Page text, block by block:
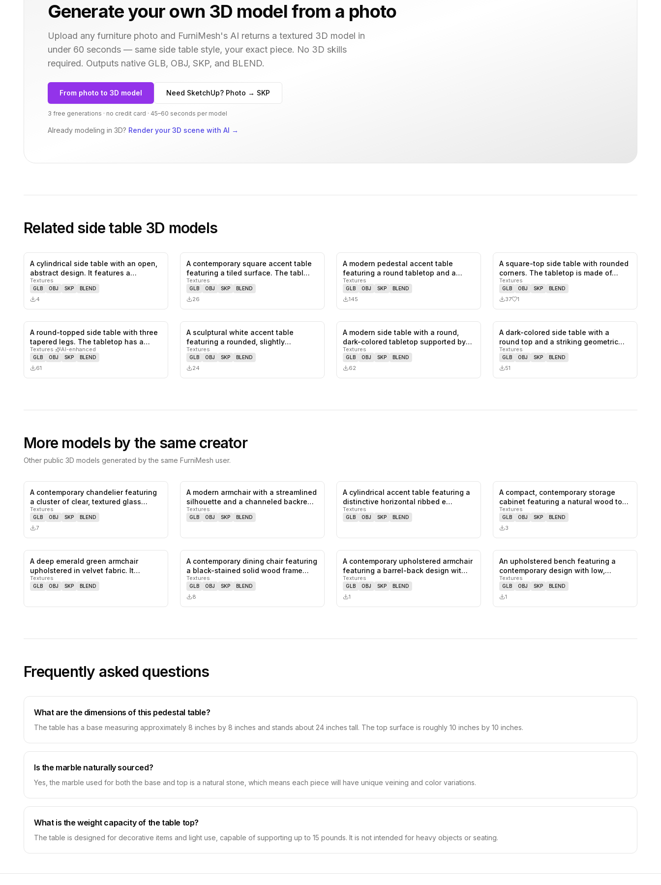
Generate your own 3D model from a photo
Upload any furniture photo and FurniMesh's AI returns a textured 3D model in
under 60 seconds — same side table style, your exact piece. No 3D skills
required. Outputs native GLB, OBJ, SKP, and BLEND.
From photo to 3D model Need SketchUp? Photo → SKP
3 free generations · no credit card · 45–60 seconds per model
Already modeling in 3D? Render your 3D scene with AI →
Related side table 3D models
likes, saves
A cylindrical side table with an open,
abstract design. It features a…
Textures
GLB OBJ SKP BLEND
4
0likes, saves
A contemporary square accent table
featuring a tiled surface. The tabl…
Textures
GLB OBJ SKP BLEND
26
0 likes, saves
A modern pedestal accent table
featuring a round tabletop and a
single…
Textures
GLB OBJ SKP BLEND
145
1 likes,
A square-top side table with rounded
corners. The tabletop is made of…
Textures
GLB OBJ SKP BLEND
37 1
0 likes, saves
A round-topped side table with three
tapered legs. The tabletop has a…
Textures· AI-enhanced
GLB OBJ SKP BLEND
61
saves
A sculptural white accent table
featuring a rounded, slightly
recessed…
Textures
GLB OBJ SKP BLEND
24
0likes, saves
A modern side table with a round,
dark-colored tabletop supported by
a…
Textures
GLB OBJ SKP BLEND
62
0likes,
A dark-colored side table with a
round top and a striking geometric
ba…
Textures
GLB OBJ SKP BLEND
51
More models by the same creator
Other public 3D models generated by the same FurniMesh user.
0likes, saves
A contemporary chandelier featuring
a cluster of clear, textured glass…
Textures
GLB OBJ SKP BLEND
7
0likes, saves
A modern armchair with a streamlined
silhouette and a channeled backre…
Textures
GLB OBJ SKP BLEND
0 likes, saves
A cylindrical accent table featuring a
distinctive horizontal ribbed e…
Textures
GLB OBJ SKP BLEND
0likes,
A compact, contemporary storage
cabinet featuring a natural wood top
a…
Textures
GLB OBJ SKP BLEND
3
0 saves
A deep emerald green armchair
upholstered in velvet fabric. It
feature…
Textures
GLB OBJ SKP BLEND
0likes, saves
A contemporary dining chair featuring
a black-stained solid wood frame…
Textures
GLB OBJ SKP BLEND
8
0 likes, saves
A contemporary upholstered armchair
featuring a barrel-back design wit…
Textures
GLB OBJ SKP BLEND
1
0likes,
An upholstered bench featuring a
contemporary design with low,
squared…
Textures
GLB OBJ SKP BLEND
1
Frequently asked questions
What are the dimensions of this pedestal table?
The table has a base measuring approximately 8 inches by 8 inches and stands about 24 inches tall. The top surface is roughly 10 inches by 10 inches.
Is the marble naturally sourced?
Yes, the marble used for both the base and top is a natural stone, which means each piece will have unique veining and color variations.
What is the weight capacity of the table top?
The table is designed for decorative items and light use, capable of supporting up to 15 pounds. It is not intended for heavy objects or seating.